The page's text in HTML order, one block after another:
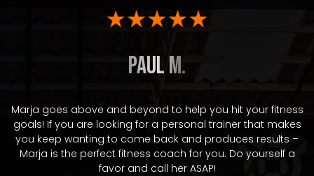
Paul M.
Marja goes above and beyond to help you hit your fitness
goals! If you are looking for a personal trainer that makes
you keep wanting to come back and produces results –
Marja is the perfect fitness coach for you. Do yourself a
favor and call her ASAP!